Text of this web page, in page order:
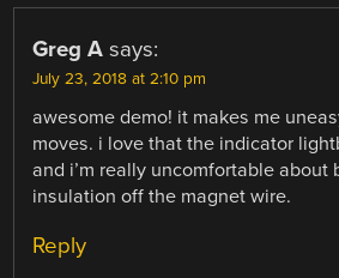
Greg A says:
July 23, 2018 at 2:10 pm
awesome demo! it makes me
moves. i love that the indicator
and i’m really uncomfortable about
insulation off the magnet wire.
Reply